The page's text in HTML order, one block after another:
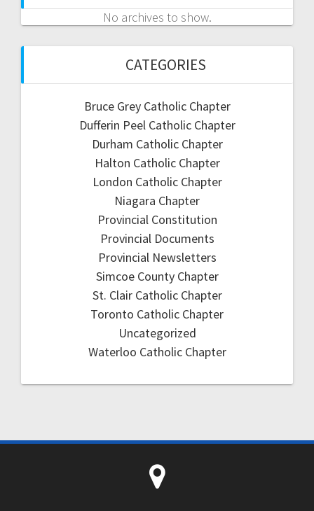
No archives to show.
CATEGORIES
Bruce Grey Catholic Chapter
Dufferin Peel Catholic Chapter
Durham Catholic Chapter
Halton Catholic Chapter
London Catholic Chapter
Niagara Chapter
Provincial Constitution
Provincial Documents
Provincial Newsletters
Simcoe County Chapter
St. Clair Catholic Chapter
Toronto Catholic Chapter
Uncategorized
Waterloo Catholic Chapter